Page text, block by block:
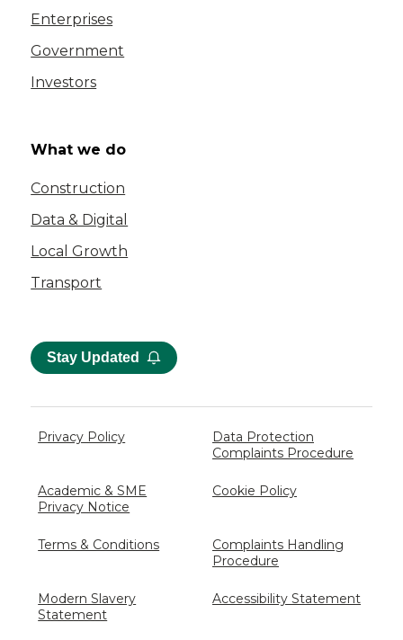
Enterprises
Government
Investors
What we do
Construction
Data & Digital
Local Growth
Transport
Stay Updated
Privacy Policy
Data Protection
Complaints Procedure
Academic & SME
Privacy Notice
Cookie Policy
Terms & Conditions
Complaints Handling
Procedure
Modern Slavery
Statement
Accessibility Statement